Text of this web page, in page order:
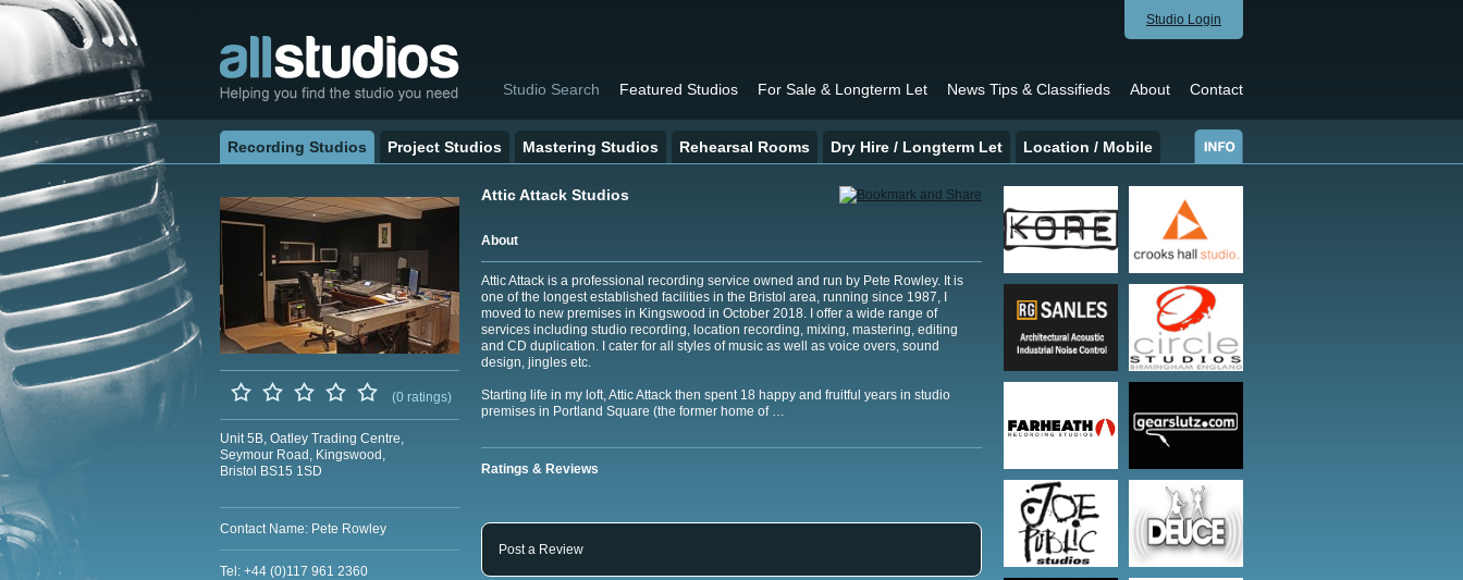
Studio Login
Studio Search Featured Studios For Sale & Longterm Let News Tips & Classifieds About Contact
Recording Studios Project Studios Mastering Studios Rehearsal Rooms Dry Hire / Longterm Let Location / Mobile
(0 ratings)
Unit 5B, Oatley Trading Centre,
Seymour Road, Kingswood,
Bristol BS15 1SD
Contact Name: Pete Rowley
Tel: +44 (0)117 961 2360
Attic Attack Studios
About
Attic Attack is a professional recording service owned and run by Pete Rowley. It is
one of the longest established facilities in the Bristol area, running since 1987, I
moved to new premises in Kingswood in October 2018. I offer a wide range of
services including studio recording, location recording, mixing, mastering, editing
and CD duplication. I cater for all styles of music as well as voice overs, sound
design, jingles etc.
Starting life in my loft, Attic Attack then spent 18 happy and fruitful years in studio
premises in Portland Square (the former home of …
Ratings & Reviews
Post a Review